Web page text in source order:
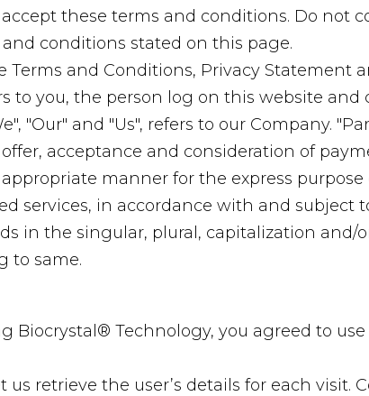
these terms and conditions. Do not
conditions stated on this page.
and Conditions, Privacy Statement
to you, the person log on this website
"Our" and "Us", refers to our Company.
acceptance and consideration of
manner for the express
services, in accordance with and subject
in the singular, plural, capitalization and/
to same.
Biocrystal® Technology, you agreed to
retrieve the user’s details for each visit.